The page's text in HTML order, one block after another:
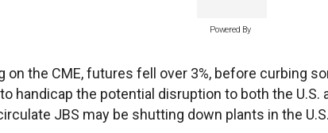
Powered By
on the CME, futures fell over 3%, before curbing
handicap the potential disruption to both the U.S.
JBS may be shutting down plants in the